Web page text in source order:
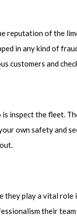
reputation of the
in any kind of
customers and
inspect the fleet.
own safety and
they play a vital
their